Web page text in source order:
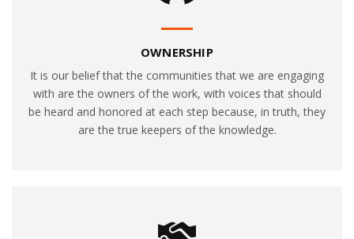
OWNERSHIP
It is our belief that the communities that we are engaging
with are the owners of the work, with voices that should
be heard and honored at each step because, in truth, they
are the true keepers of the knowledge.